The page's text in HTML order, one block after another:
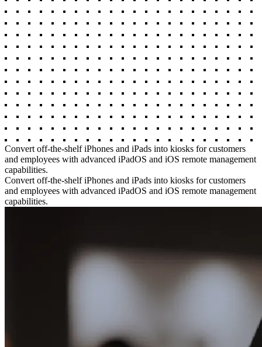
Convert off-the-shelf iPhones and iPads into kiosks for customers
and employees with advanced iPadOS and iOS remote management
capabilities.
Convert off-the-shelf iPhones and iPads into kiosks for customers
and employees with advanced iPadOS and iOS remote management
capabilities.